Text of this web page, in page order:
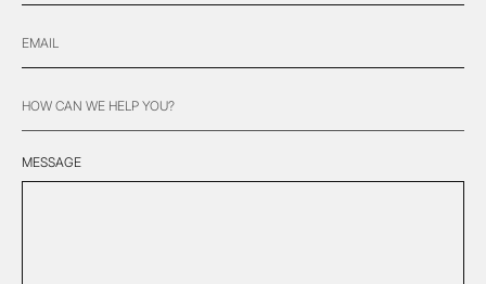
EMAIL
*
HOW
CAN
WE
YOU?
MESSAGE